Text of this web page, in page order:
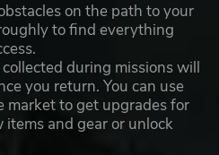
on the path to your
to find everything
during missions will
you return. You can use
market to get upgrades for
and gear or unlock